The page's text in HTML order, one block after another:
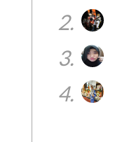
2.
3.
4.